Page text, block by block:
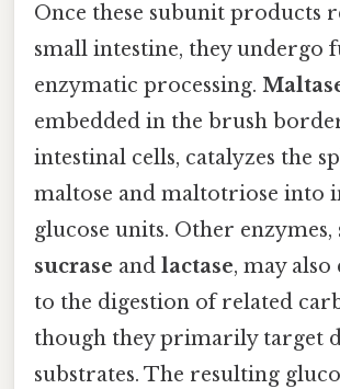
Once these subunit products
small intestine, they undergo
enzymatic processing.
embedded in the brush
intestinal cells, catalyzes the
maltose and maltotriose into
glucose units. Other enzymes,
sucrase and lactase, may
to the digestion of related
though they primarily target
substrates. The resulting